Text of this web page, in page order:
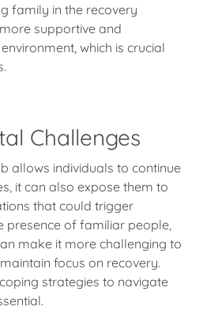
family in the recovery
supportive and
which is crucial
Challenges
allows individuals to continue
it can also expose them to
that could trigger
presence of familiar people,
make it more challenging to
focus on recovery.
strategies to navigate